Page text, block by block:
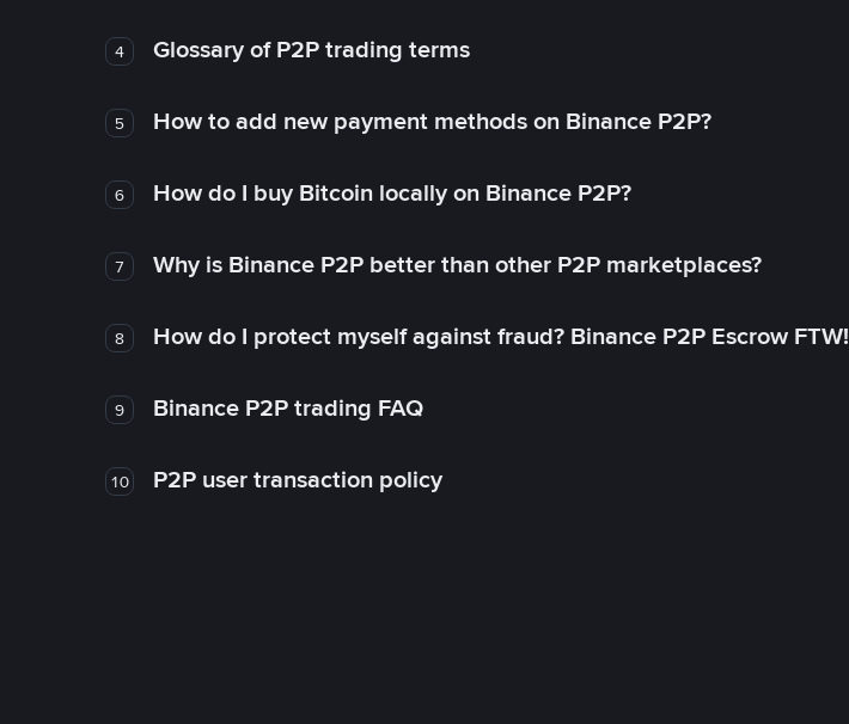
4 Glossary of P2P trading terms
5 How to add new payment methods on Binance P2P?
6 How do I buy Bitcoin locally on Binance P2P?
7 Why is Binance P2P better than other P2P marketplaces?
8 How do I protect myself against fraud? Binance P2P Escrow FTW!
9 Binance P2P trading FAQ
10 P2P user transaction policy